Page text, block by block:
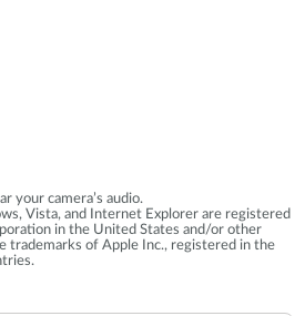
your camera’s audio.
Vista, and Internet Explorer are registered
in the United States and/or other
trademarks of Apple Inc., registered in the